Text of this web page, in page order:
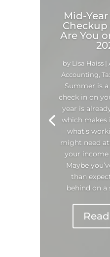
Mid-
Checkup
Are You
by Lisa Haiss|
Accounting ,
Summer is
check in on
year is
which makes
what’s
might need
your income
Maybe
than
behind on a